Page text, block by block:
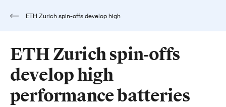
ETH Zurich spin-offs
develop high
performance batteries